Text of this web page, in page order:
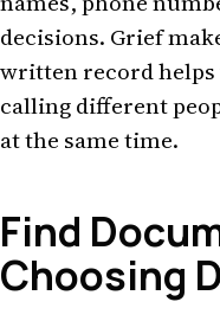
decisions. Grief
written record helps
calling different
at the same time.
Find
Choosing